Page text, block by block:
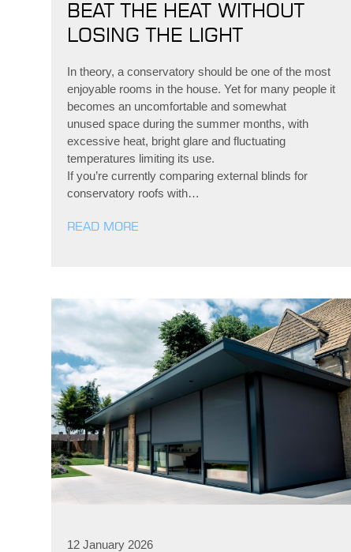
BEAT THE HEAT WITHOUT
LOSING THE LIGHT
In theory, a conservatory should be one of the most
enjoyable rooms in the house. Yet for many people it
becomes an uncomfortable and somewhat
unused space during the summer months, with
excessive heat, bright glare and fluctuating
temperatures limiting its use.
If you’re currently comparing external blinds for
conservatory roofs with…
READ MORE
12 January 2026